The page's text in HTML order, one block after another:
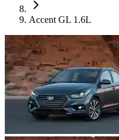
Accent GL 1.6L